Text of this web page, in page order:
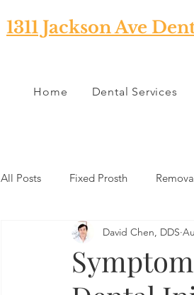
1311 Jackson Ave
Home Dental Services
All Posts Fixed Prosth
Oral Pathology Home
Misc Preventative
David Chen, DDS